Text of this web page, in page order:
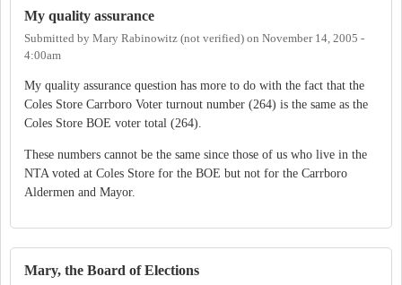
My quality assurance
Submitted by Mary Rabinowitz (not verified) on November 14, 2005 -
4:00am
My quality assurance question has more to do with the fact that the
Coles Store Carrboro Voter turnout number (264) is the same as the
Coles Store BOE voter total (264).
These numbers cannot be the same since those of us who live in the
NTA voted at Coles Store for the BOE but not for the Carrboro
Aldermen and Mayor.
Mary, the Board of Elections